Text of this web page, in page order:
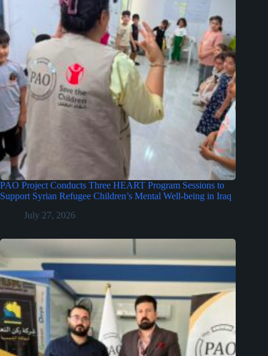
PAO Project Conducts Three HEART Program Sessions to
Support Syrian Refugee Children’s Mental Well-being in Iraq
July 27, 2026